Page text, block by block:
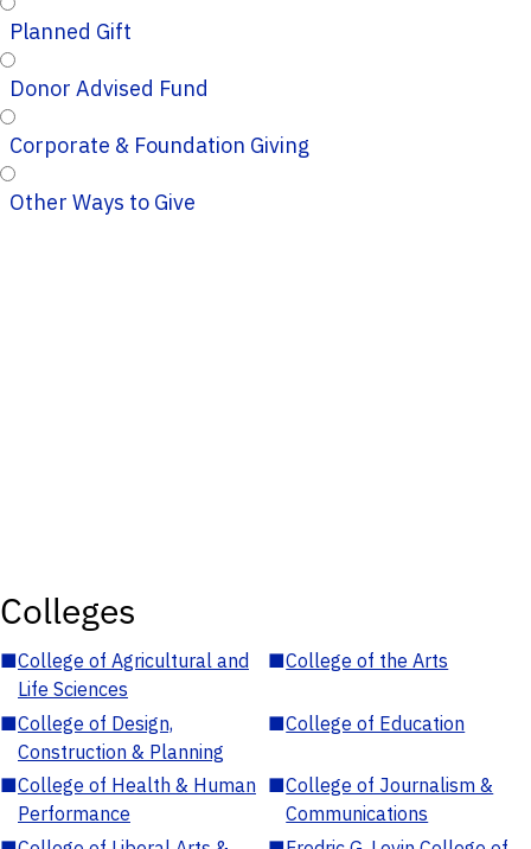
Planned Gift
Donor Advised Fund
Corporate & Foundation Giving
Other Ways to Give
Colleges
■College of Agricultural and
Life Sciences
■College of the Arts
■College of Design,
Construction & Planning
■College of Education
■College of Health & Human
Performance
■College of Journalism &
Communications